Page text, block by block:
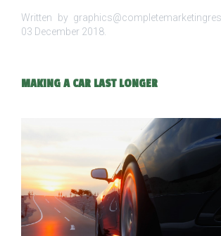
Written by
03 December 2018
MAKING A CAR LAST LONGER